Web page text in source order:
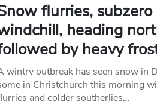
flurries, subzero
heading
by heavy
wintry outbreak has seen snow in
in Christchurch this morning
and colder southerlies…